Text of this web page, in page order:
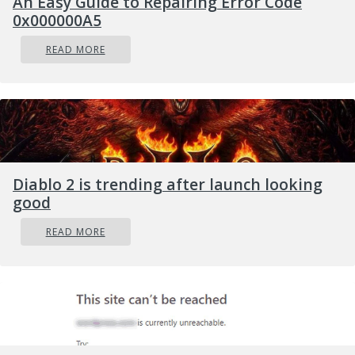
Restart Now, it will restart your computer
and give you all the advanced options.
you further options including System
restore, Startup repair, Go back to the
previous version, Command Prompt,
System Image Recovery, and UEFI
Firmware Settings.
will take you to the BIOS.
Secure Boot. Note that every OEM has its
own way of implementing the options so it
0x000000A5
READ MORE
Diablo 2 is trending after launch looking
good
READ MORE